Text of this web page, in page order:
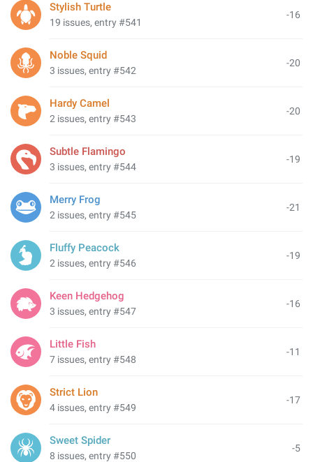
-16
Stylish Turtle
19 issues, entry #541
-20
Noble Squid
3 issues, entry #542
-20
Hardy Camel
2 issues, entry #543
-19
Subtle Flamingo
3 issues, entry #544
-21
Merry Frog
2 issues, entry #545
-19
Fluffy Peacock
2 issues, entry #546
-16
Keen Hedgehog
3 issues, entry #547
-11
Little Fish
7 issues, entry #548
-17
Strict Lion
4 issues, entry #549
-5
Sweet Spider
8 issues, entry #550